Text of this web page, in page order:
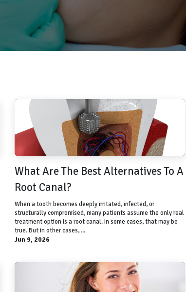
What Are The Best Alternatives To A
Root Canal?
When a tooth becomes deeply irritated, infected, or
structurally compromised, many patients assume the only real
treatment option is a root canal. In some cases, that may be
true. But in other cases, ...
Jun 9, 2026